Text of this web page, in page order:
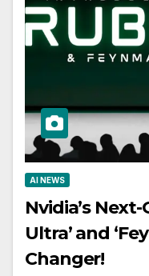
AI NEWS
Nvidia’s Next-
Ultra’ and
Changer!